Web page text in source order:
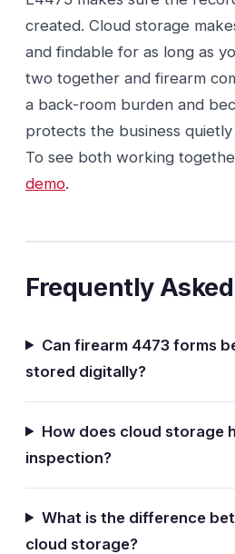
created. Cloud storage
and findable for as long as
two together and firearm
a back-room burden and
protects the business
To see both working
demo.
Frequently
Can firearm 4473 forms
stored digitally?
How does cloud storage
inspection?
What is the difference
cloud storage?